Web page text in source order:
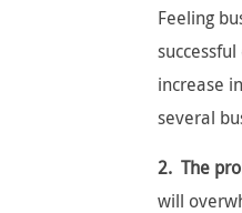
Feeling
increase
several
2. The
will